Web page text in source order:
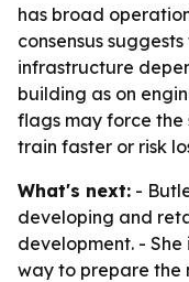
has broad
consensus
infrastructure
building as on
flags may force
train faster or risk
What's next: -
developing and
development. - She
way to prepare the